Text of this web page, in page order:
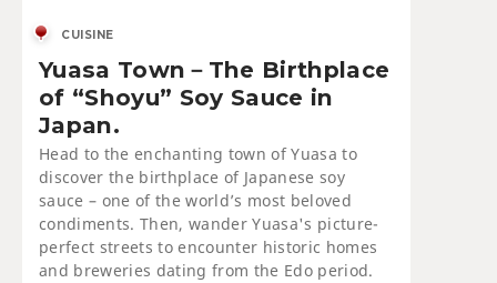
CUISINE
Yuasa Town－The Birthplace
of “Shoyu” Soy Sauce in
Japan.
Head to the enchanting town of Yuasa to
discover the birthplace of Japanese soy
sauce – one of the world’s most beloved
condiments. Then, wander Yuasa's picture-
perfect streets to encounter historic homes
and breweries dating from the Edo period.